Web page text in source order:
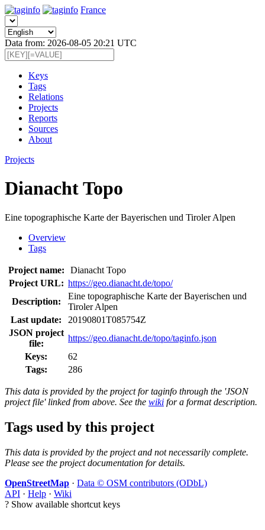
France
Data from: 2026-08-05 20:21 UTC
Keys
Tags
Relations
Projects
Reports
Sources
About
Projects
Dianacht Topo
Eine topographische Karte der Bayerischen und Tiroler Alpen
Overview
Tags
Project name:
Dianacht Topo
Project URL: https://geo.dianacht.de/topo/
Description:
Eine topographische Karte der Bayerischen und
Tiroler Alpen
Last update:
20190801T085754Z
JSON project
file:
https://geo.dianacht.de/topo/taginfo.json
Keys:
62
Tags:
286
This data is provided by the project for taginfo through the 'JSON
project file' linked from above. See the wiki for a format description.
Tags used by this project
This data is provided by the project and not necessarily complete.
Please see the project documentation for details.
OpenStreetMap · Data © OSM contributors (ODbL)
API · Help · Wiki
? Show available shortcut keys